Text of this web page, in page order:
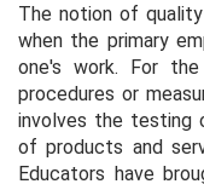
The notion of
when the primary
one's work. For
procedures or
involves the testing
of products and
Educators have